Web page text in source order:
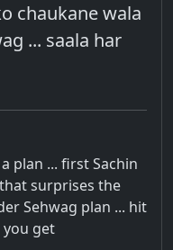
chaukane wala
... saala har
plan ... first Sachin
surprises the
Sehwag plan ... hit
you get